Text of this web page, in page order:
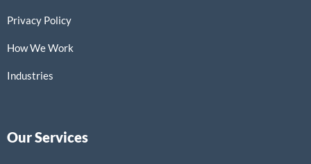
Privacy Policy
How We Work
Industries
Our Services